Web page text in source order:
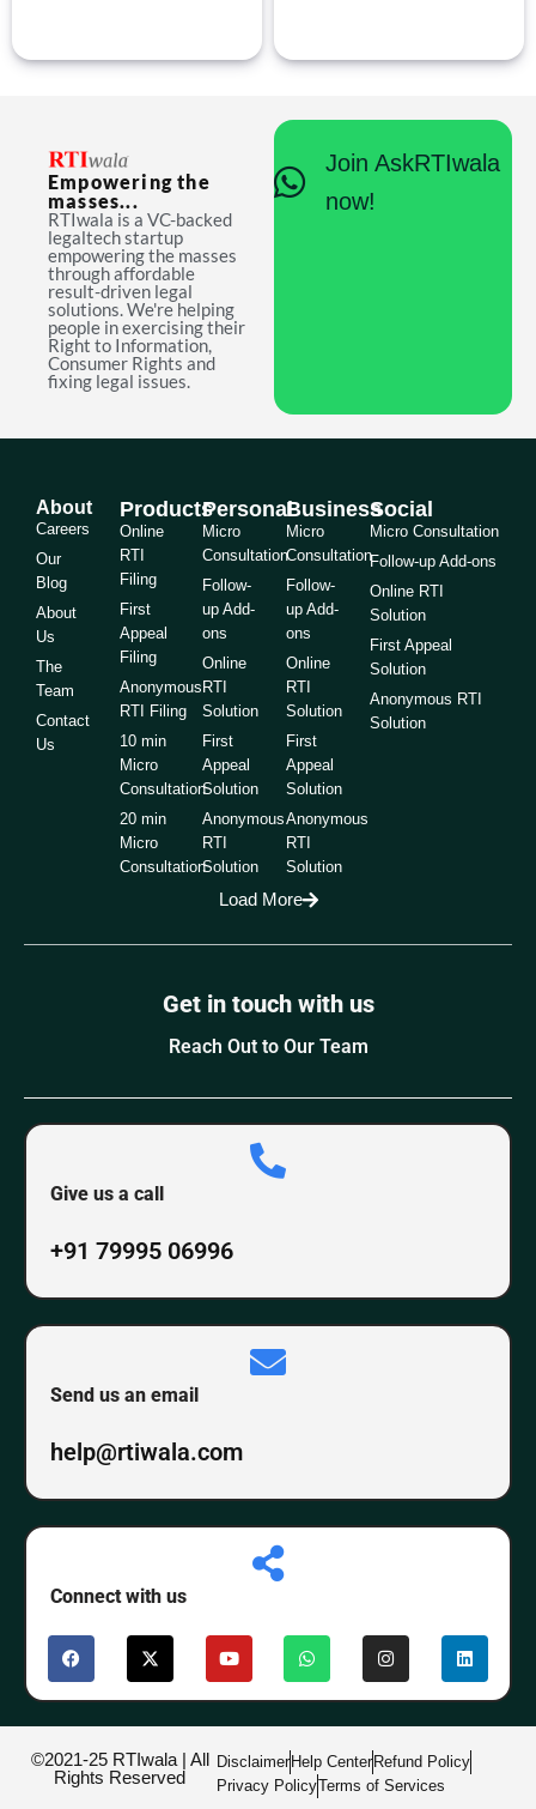
Empowering the
masses...
RTIwala is a VC-backed
legaltech startup
empowering the masses
through affordable
result-driven legal
solutions. We're helping
people in exercising their
Right to Information,
Consumer Rights and
fixing legal issues.
Join AskRTIwala
now!
About
Careers
Our
Blog
About
Us
The
Team
Contact
Us
Products
Online
RTI
Filing
First
Appeal
Filing
Anonymous
RTI Filing
10 min
Micro
Consultation
20 min
Micro
Consultation
Personal
Micro
Consultation
Follow-
up Add-
ons
Online
RTI
Solution
First
Appeal
Solution
Anonymous
RTI
Solution
Business
Micro
Consultation
Follow-
up Add-
ons
Online
RTI
Solution
First
Appeal
Solution
Anonymous
RTI
Solution
Social
Micro Consultation
Follow-up Add-ons
Online RTI
Solution
First Appeal
Solution
Anonymous RTI
Solution
Load More
Get in touch with us
Reach Out to Our Team
Give us a call
+91 79995 06996
Send us an email
help@rtiwala.com
Connect with us
©2021-25 RTIwala | All
Rights Reserved
Disclaimer Help Center Refund Policy
Privacy PolicyTerms of Services